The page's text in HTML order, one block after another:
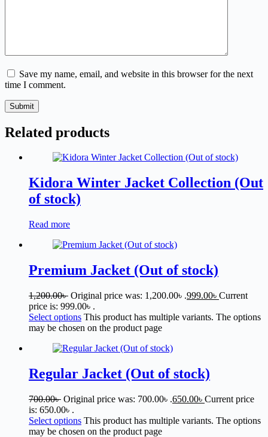
Save my name, email, and website in this browser for the next
time I comment.
Submit
Related products
Kidora Winter Jacket Collection (Out
of stock)
Read more
Premium Jacket (Out of stock)
1,200.00৳ Original price was: 1,200.00৳ .999.00৳ Current
price is: 999.00৳ .
Select options This product has multiple variants. The options
may be chosen on the product page
Regular Jacket (Out of stock)
700.00৳ Original price was: 700.00৳ .650.00৳ Current price
is: 650.00৳ .
Select options This product has multiple variants. The options
may be chosen on the product page